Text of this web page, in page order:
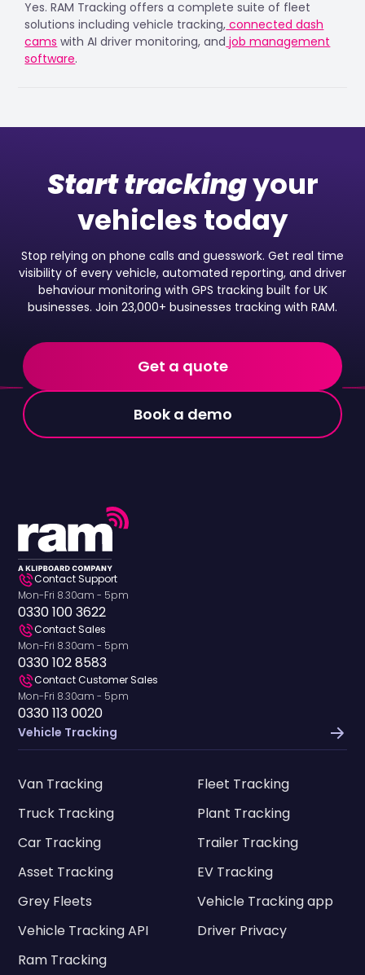
Yes. RAM Tracking offers a complete suite of fleet
solutions including vehicle tracking, connected dash
cams with AI driver monitoring, and job management
software.
Start trackingyour
vehicles today
Stop relying on phone calls and guesswork. Get real time
visibility of every vehicle, automated reporting, and driver
behaviour monitoring with GPS tracking built for UK
businesses. Join 23,000+ businesses tracking with RAM.
Get a quote
Book a demo
Contact Support
Mon-Fri 8.30am - 5pm
0330 100 3622
Contact Sales
Mon-Fri 8.30am - 5pm
0330 102 8583
Contact Customer Sales
Mon-Fri 8.30am - 5pm
0330 113 0020
Vehicle Tracking
Van Tracking
Fleet Tracking
Truck Tracking
Plant Tracking
Car Tracking
Trailer Tracking
Asset Tracking
EV Tracking
Grey Fleets
Vehicle Tracking app
Vehicle Tracking API
Driver Privacy
Ram Tracking